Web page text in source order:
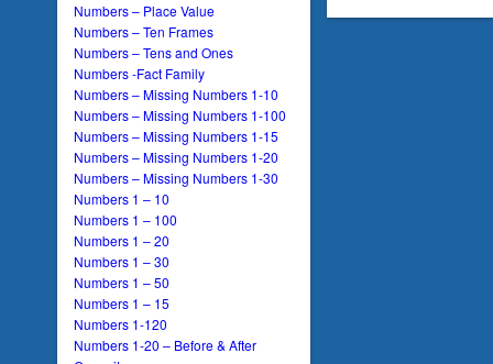
Numbers – Place Value
Numbers – Ten Frames
Numbers – Tens and Ones
Numbers -Fact Family
Numbers – Missing Numbers 1-10
Numbers – Missing Numbers 1-100
Numbers – Missing Numbers 1-15
Numbers – Missing Numbers 1-20
Numbers – Missing Numbers 1-30
Numbers 1 – 10
Numbers 1 – 100
Numbers 1 – 20
Numbers 1 – 30
Numbers 1 – 50
Numbers 1 – 15
Numbers 1-120
Numbers 1-20 – Before & After